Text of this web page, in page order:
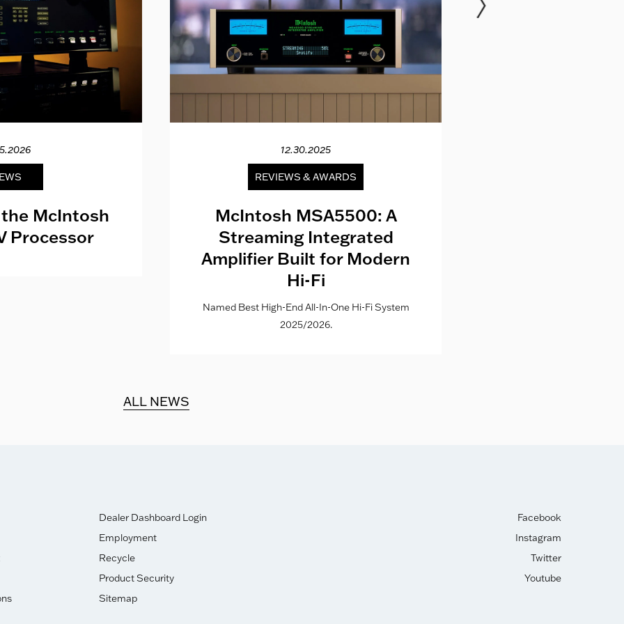
McIntosh
Processor
12.30.2025
REVIEWS & AWARDS
McIntosh MSA5500: A
Streaming Integrated
Amplifier Built for Modern
Hi-Fi
Named Best High-End All-In-One Hi-Fi System
2025/2026.
ALL NEWS
Dealer Dashboard Login
Employment
Recycle
Product Security
Sitemap
Facebook
Instagram
Twitter
Youtube